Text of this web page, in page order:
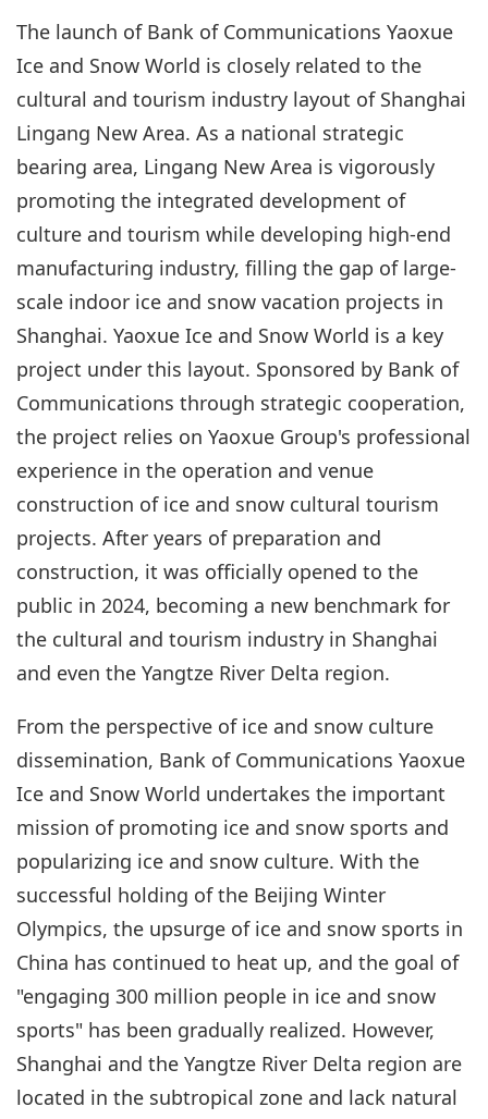
The launch of Bank of Communications Yaoxue
Ice and Snow World is closely related to the
cultural and tourism industry layout of Shanghai
Lingang New Area. As a national strategic
bearing area, Lingang New Area is vigorously
promoting the integrated development of
culture and tourism while developing high-end
manufacturing industry, filling the gap of large-
scale indoor ice and snow vacation projects in
Shanghai. Yaoxue Ice and Snow World is a key
project under this layout. Sponsored by Bank of
Communications through strategic cooperation,
the project relies on Yaoxue Group's professional
experience in the operation and venue
construction of ice and snow cultural tourism
projects. After years of preparation and
construction, it was officially opened to the
public in 2024, becoming a new benchmark for
the cultural and tourism industry in Shanghai
and even the Yangtze River Delta region.
From the perspective of ice and snow culture
dissemination, Bank of Communications Yaoxue
Ice and Snow World undertakes the important
mission of promoting ice and snow sports and
popularizing ice and snow culture. With the
successful holding of the Beijing Winter
Olympics, the upsurge of ice and snow sports in
China has continued to heat up, and the goal of
"engaging 300 million people in ice and snow
sports" has been gradually realized. However,
Shanghai and the Yangtze River Delta region are
located in the subtropical zone and lack natural